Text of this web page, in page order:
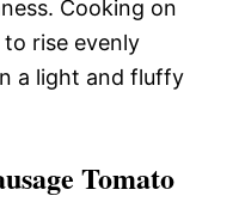
Cooking on
rise evenly
a light and fluffy
Tomato